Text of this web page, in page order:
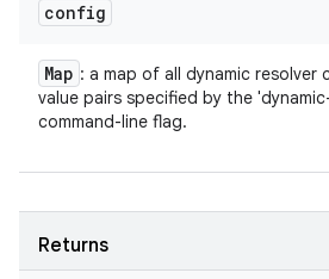
config
Map : a map of all dynamic resolver
value pairs specified by the
command-line flag.
Returns